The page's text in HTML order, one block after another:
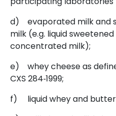
d)
evaporated milk and
milk (e.g. liquid
concentrated milk);
e)
whey cheese as
CXS 284‑1999;
f)
liquid whey and